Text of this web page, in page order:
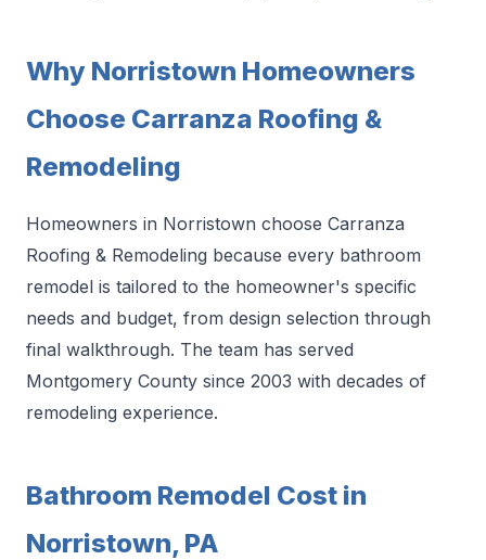
Why Norristown Homeowners
Choose Carranza Roofing &
Remodeling
Homeowners in Norristown choose Carranza
Roofing & Remodeling because every bathroom
remodel is tailored to the homeowner's specific
needs and budget, from design selection through
final walkthrough. The team has served
Montgomery County since 2003 with decades of
remodeling experience.
Bathroom Remodel Cost in
Norristown, PA